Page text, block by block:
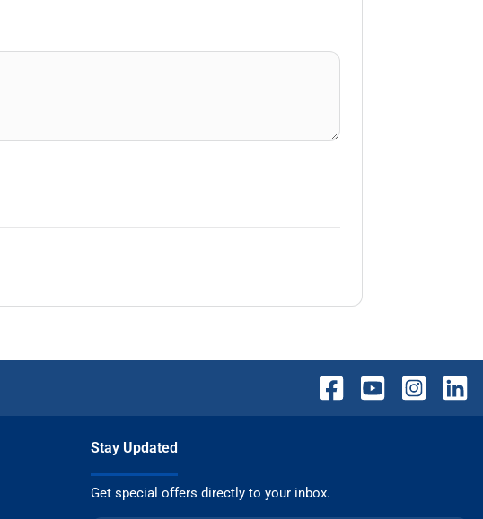
Stay Updated
Get special offers directly to your inbox.